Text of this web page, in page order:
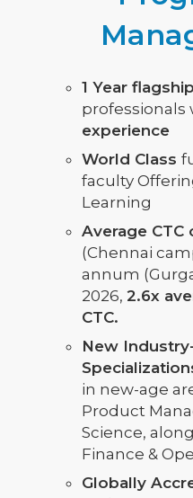
1 Year
professionals
experience
World Class
faculty
Learning
Average CTC
(Chennai
annum
2026, 2.6x
CTC.
New
in new-age
Product
Science,
Finance &
Globally